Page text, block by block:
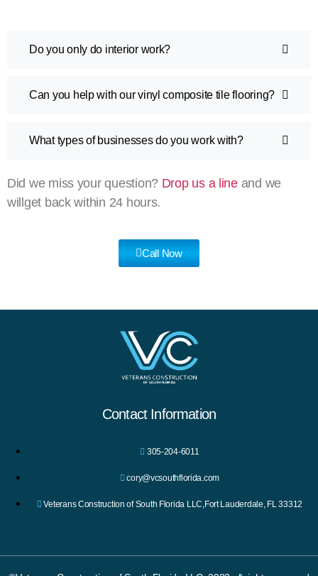
Do you only do interior work?
Can you help with our vinyl composite tile flooring?
What types of businesses do you work with?
Did we miss your question? Drop us a lineand we
willget back within 24 hours.
Call Now
Contact Information
305-204-6011
cory@vcsouthflorida.com
Veterans Construction of South Florida LLC,Fort Lauderdale, FL 33312